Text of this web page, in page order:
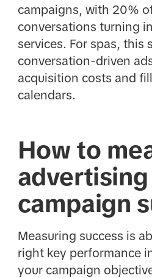
campaigns, with 20%
conversations turning
services. For spas, this
conversation-driven
acquisition costs and
calendars.
How to
advertising
campaign
Measuring success is
right key performance
your campaign